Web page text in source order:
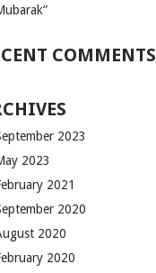
COMMENTS
2023
2023
2021
2020
2020
2020